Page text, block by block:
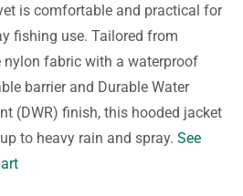
is comfortable and practical for
fishing use. Tailored from
nylon fabric with a waterproof
barrier and Durable Water
(DWR) finish, this hooded jacket
to heavy rain and spray.See